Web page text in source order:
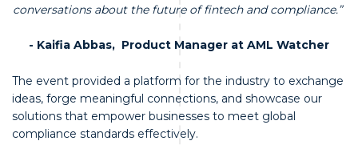
conversations about the future of fintech and compliance.”
- Kaifia Abbas, Product Manager at AML Watcher
The event provided a platform for the industry to exchange
ideas, forge meaningful connections, and showcase our
solutions that empower businesses to meet global
compliance standards effectively.